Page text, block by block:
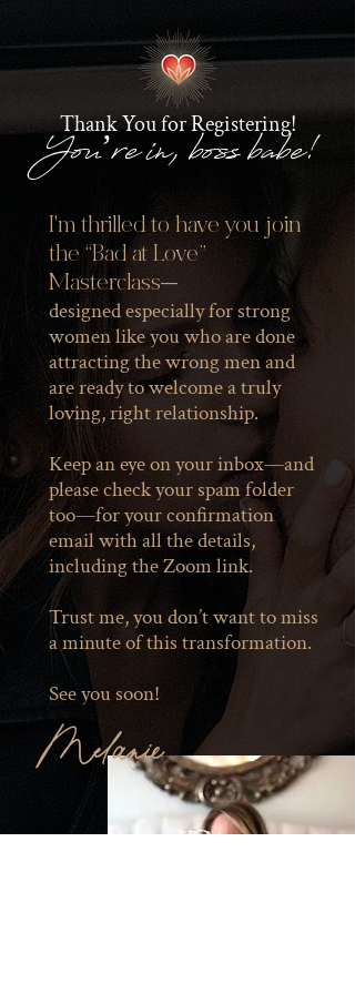
You’re in, boss babe!
Thank You for Registering!
I'm thrilled to have you join
the “Bad at Love”
Masterclass—
designed especially for strong
women like you who are done
attracting the wrong men and
are ready to welcome a truly
loving, right relationship.
Keep an eye on your inbox—and
please check your spam folder
too—for your confirmation
email with all the details,
including the Zoom link.
Trust me, you don’t want to miss
a minute of this transformation.
See you soon!
Melanie